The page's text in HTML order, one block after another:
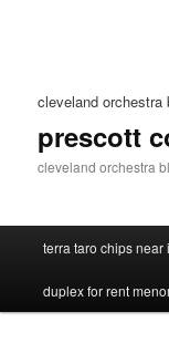
cleveland orchestra
prescott
cleveland orchestra
terra taro chips near
duplex for rent